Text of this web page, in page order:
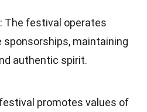
: The festival operates
maintaining
authentic spirit.
promotes values of